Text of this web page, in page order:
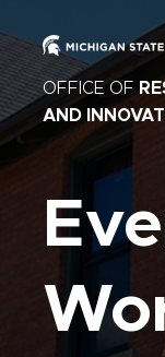
OFFICE OF
AND